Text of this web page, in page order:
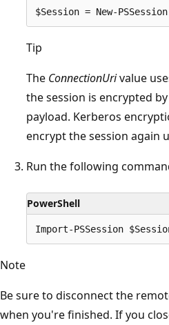
Tip
The ConnectionUrivalue
the session is encrypted
payload. Kerberos
encrypt the session again
Run the following
PowerShell
Note
Be sure to disconnect the
when you're finished. If you